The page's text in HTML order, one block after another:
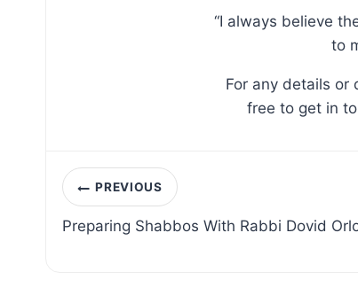
“I always believe
to
For any details or
free to get in
Post
navigation
PREVIOUS
Preparing Shabbos With Rabbi Dovid